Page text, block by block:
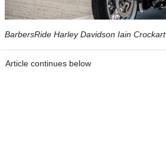
BarbersRide Harley Davidson Iain Crockart
Article continues below